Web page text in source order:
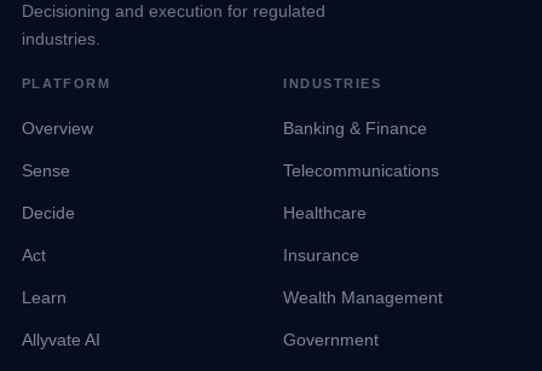
Decisioning and execution for regulated
industries.
PLATFORM
Overview
Sense
Decide
Act
Learn
Allyvate AI
INDUSTRIES
Banking & Finance
Telecommunications
Healthcare
Insurance
Wealth Management
Government